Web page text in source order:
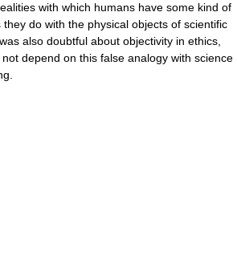
with which humans have some kind of
do with the physical objects of scientific
also doubtful about objectivity in ethics,
depend on this false analogy with science